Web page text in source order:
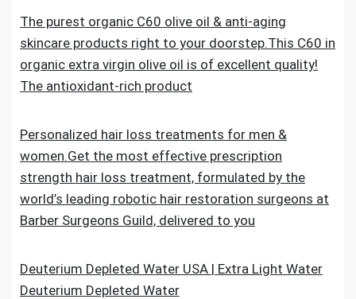
The purest organic C60 olive oil & anti-aging
skincare products right to your doorstep.This C60 in
organic extra virgin olive oil is of excellent quality!
The antioxidant-rich product
Personalized hair loss treatments for men &
women.Get the most effective prescription
strength hair loss treatment, formulated by the
world’s leading robotic hair restoration surgeons at
Barber Surgeons Guild, delivered to you
Deuterium Depleted Water USA | Extra Light Water
Deuterium Depleted Water